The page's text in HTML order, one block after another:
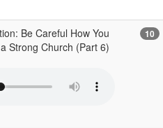
Be Careful How You
Strong Church (Part 6)
10